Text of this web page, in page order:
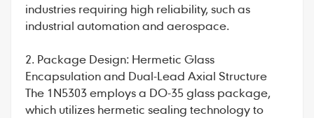
industries requiring high reliability, such as
industrial automation and aerospace.
2. Package Design: Hermetic Glass
Encapsulation and Dual-Lead Axial Structure
The 1N5303employs a DO-35 glass package,
which utilizes hermetic sealing technology to